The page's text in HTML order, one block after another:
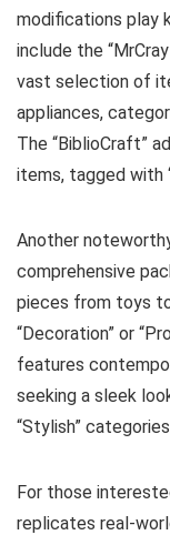
modifications play
include the
vast selection of
appliances,
The “BiblioCraft”
items, tagged with
Another
comprehensive
pieces from toys
“Decoration” or
features
seeking a sleek
“Stylish”
For those
replicates real-